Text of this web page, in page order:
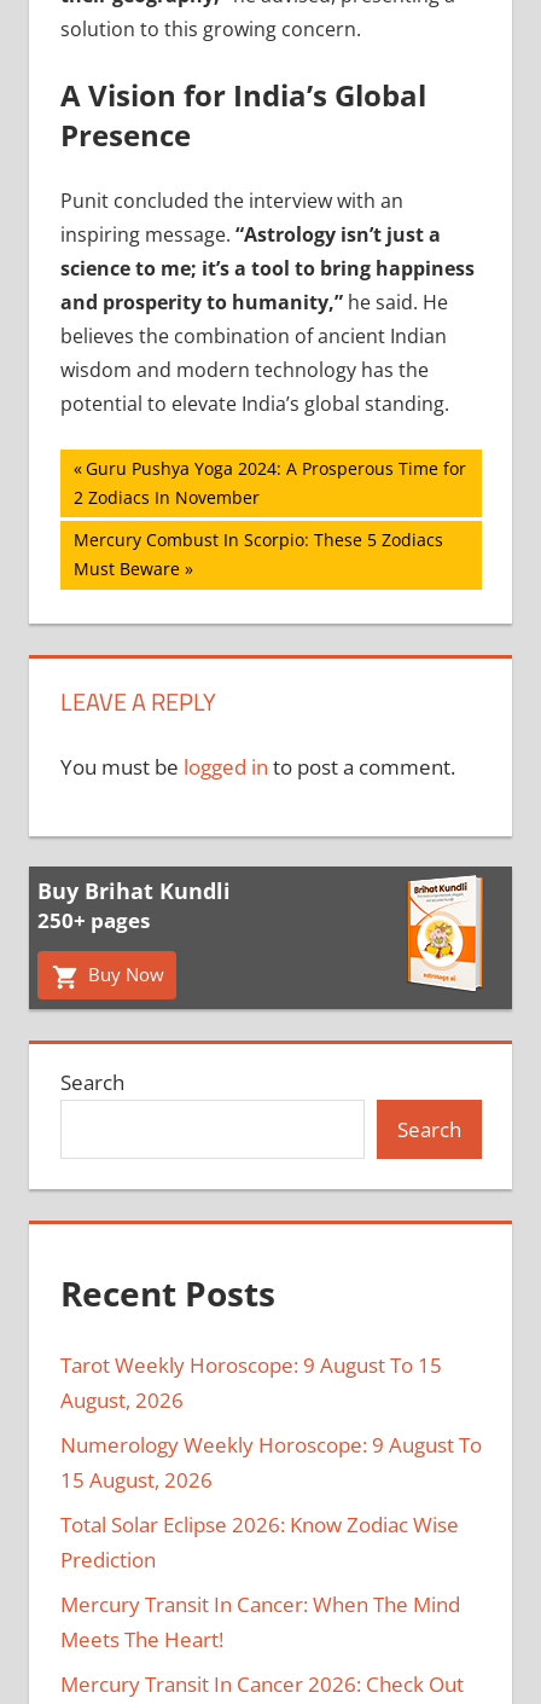
solution to this growing concern.
A Vision for India’s Global
Presence
Punit concluded the interview with an
inspiring message. “Astrology isn’t just a
science to me; it’s a tool to bring happiness
and prosperity to humanity,”he said. He
believes the combination of ancient Indian
wisdom and modern technology has the
potential to elevate India’s global standing.
Post
navigation
Previous
Post:
Guru Pushya Yoga 2024: A Prosperous Time for
2 Zodiacs In November
Next
Post:
Mercury Combust In Scorpio: These 5 Zodiacs
Must Beware
LEAVE A REPLY
You must be logged in to post a comment.
Buy Brihat Kundli
250+ pages
Buy Now
Search
Search
Recent Posts
Tarot Weekly Horoscope: 9 August To 15
August, 2026
Numerology Weekly Horoscope: 9 August To
15 August, 2026
Total Solar Eclipse 2026: Know Zodiac Wise
Prediction
Mercury Transit In Cancer: When The Mind
Meets The Heart!
Mercury Transit In Cancer 2026: Check Out